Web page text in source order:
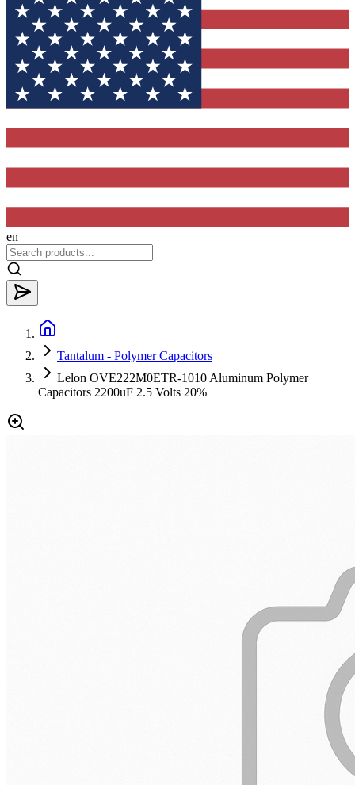
en
Tantalum - Polymer Capacitors
Lelon OVE222M0ETR-1010 Aluminum Polymer
Capacitors 2200uF 2.5 Volts 20%